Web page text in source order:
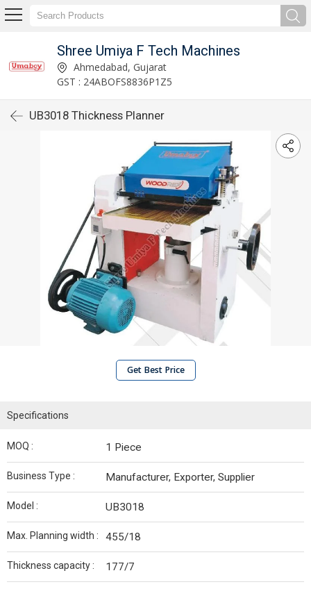
Shree Umiya F Tech Machines
Ahmedabad, Gujarat
GST : 24ABOFS8836P1Z5
UB3018 Thickness Planner
Get Best Price
Specifications
MOQ : 1 Piece
Business Type : Manufacturer, Exporter, Supplier
Model : UB3018
Max. Planning width : 455/18
Thickness capacity : 177/7